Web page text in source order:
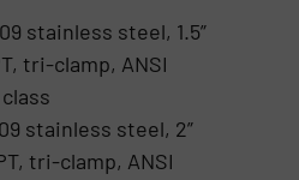
stainless steel, 1.5”
tri-clamp, ANSI
stainless steel, 2”
tri-clamp, ANSI